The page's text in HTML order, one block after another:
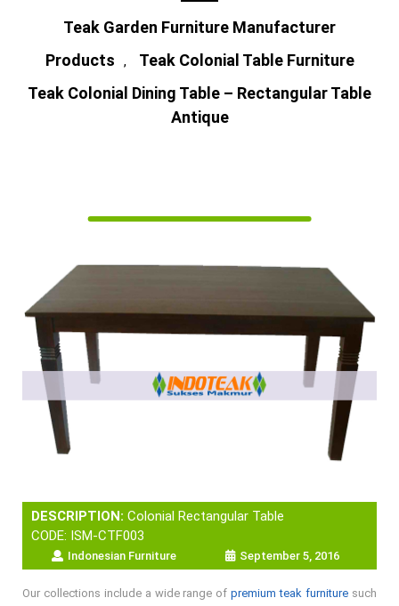
Teak Garden Furniture Manufacturer
Products
,
Teak Colonial Table Furniture
Teak Colonial Dining Table – Rectangular Table
Antique
DESCRIPTION: Colonial Rectangular Table
CODE: ISM-CTF003
Indonesian Furniture September 5, 2016
Our collections include a wide range ofpremium teak furniture such